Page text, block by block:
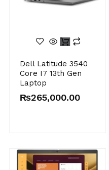
Dell Latitude 3540
Core I7 13th Gen
Laptop
price
was:
₨276,000.00.
₨265,000.00
price
is:
₨265,000.00.